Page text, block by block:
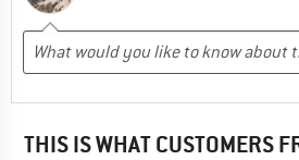
THIS IS WHAT CUSTOMERS